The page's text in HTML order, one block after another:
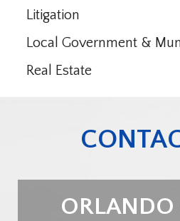
Litigation
Local Government &
Real Estate
ORLANDO